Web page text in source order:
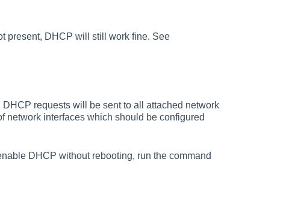
present, DHCP will still work fine. See
DHCP requests will be sent to all attached network
network interfaces which should be configured
DHCP without rebooting, run the command